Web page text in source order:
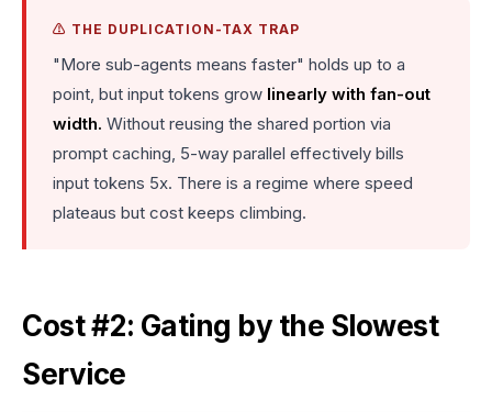
⚠️ THE DUPLICATION-TAX TRAP
"More sub-agents means faster" holds up to a
point, but input tokens grow linearly with fan-out
width. Without reusing the shared portion via
prompt caching, 5-way parallel effectively bills
input tokens 5x. There is a regime where speed
plateaus but cost keeps climbing.
Cost #2: Gating by the Slowest
Service